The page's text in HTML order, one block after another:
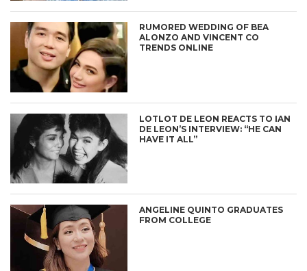
RUMORED WEDDING OF BEA
ALONZO AND VINCENT CO
TRENDS ONLINE
LOTLOT DE LEON REACTS TO IAN
DE LEON’S INTERVIEW: “HE CAN
HAVE IT ALL”
ANGELINE QUINTO GRADUATES
FROM COLLEGE